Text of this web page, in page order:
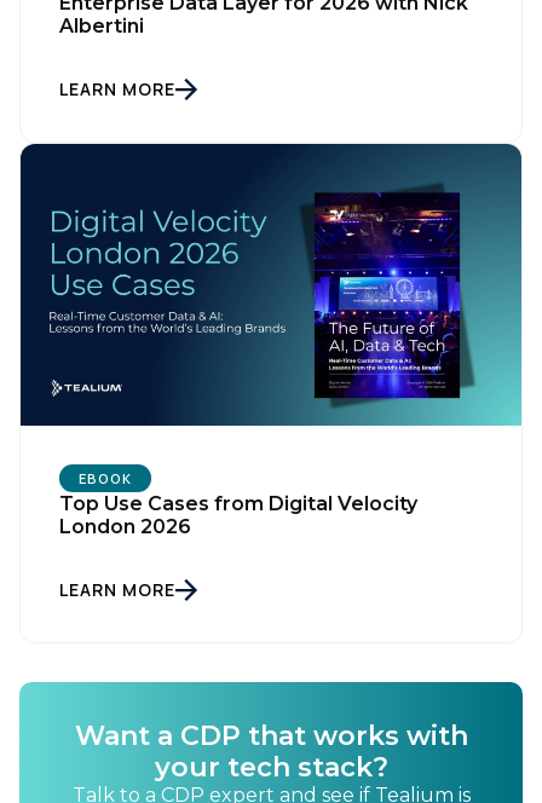
Albertini
LEARN MORE
EBOOK
Top Use Cases from Digital Velocity
London 2026
LEARN MORE
Want a CDP that works with
your tech stack?
Talk to a CDP expert and see if Tealium is
Comments:
By submitting this form, you agree to Tealium'sTerms